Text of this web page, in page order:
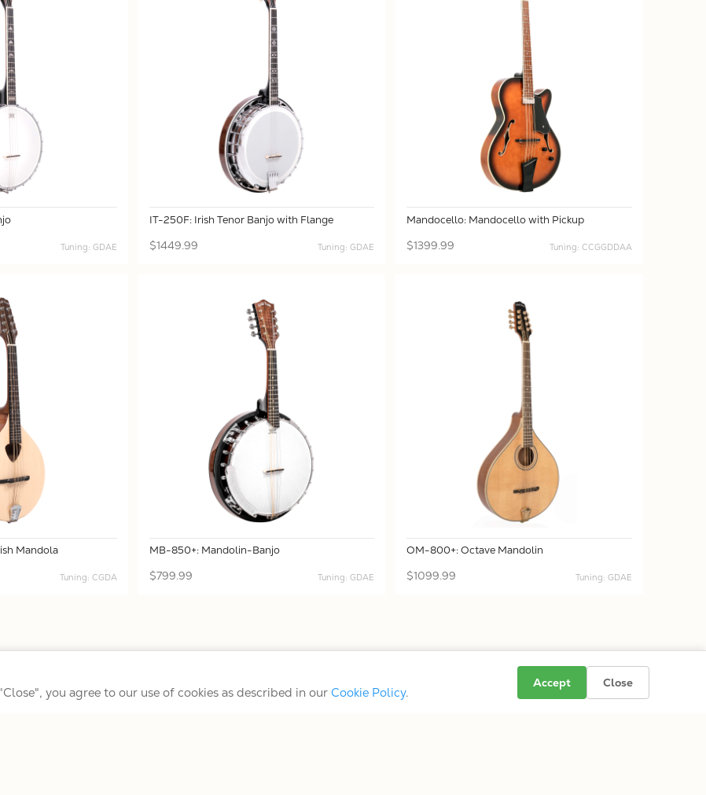
you agree to our use of cookies as described in our Cookie Policy.
Accept Close
Tuning: GDAE
IT-250F: Irish Tenor Banjo with Flange
$1449.99 Tuning: GDAE
Mandocello: Mandocello with Pickup
$1399.99 Tuning: CCGGDDAA
Mandola
Tuning: CGDA
MB-850+: Mandolin-Banjo
$799.99 Tuning: GDAE
OM-800+: Octave Mandolin
$1099.99 Tuning: GDAE
© 2026 Gold Tone Music Group